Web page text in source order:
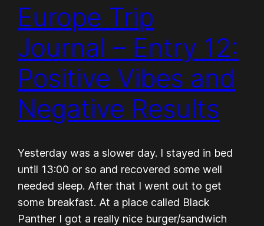
Europe Trip
Journal – Entry 12:
Positive Vibes and
Negative Results
Yesterday was a slower day. I stayed in bed
until 13:00 or so and recovered some well
needed sleep. After that I went out to get
some breakfast. At a place called Black
Panther I got a really nice burger/sandwich